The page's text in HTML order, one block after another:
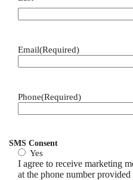
Email(Required)
Phone(Required)
SMS Consent
Yes
I agree to receive marketing
at the phone number provided